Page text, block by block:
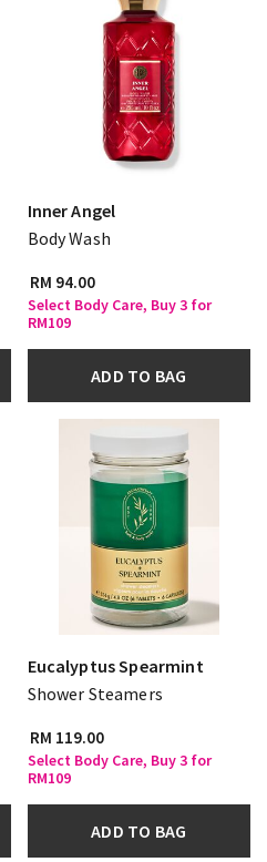
Inner Angel
Body Wash
RM 94.00
Select Body Care, Buy 3 for
RM109
ADD TO BAG
Eucalyptus Spearmint
Shower Steamers
RM 119.00
Select Body Care, Buy 3 for
RM109
ADD TO BAG